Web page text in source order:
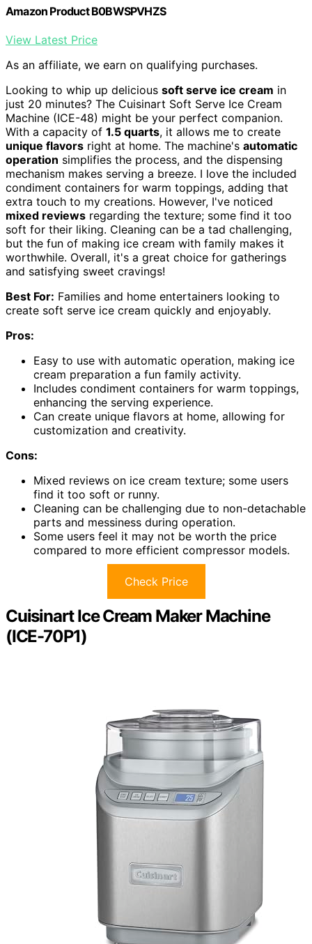
Amazon Product B0BWSPVHZS
View Latest Price
As an affiliate, we earn on qualifying purchases.
Looking to whip up delicious soft serve ice cream in
just 20 minutes? The Cuisinart Soft Serve Ice Cream
Machine (ICE-48) might be your perfect companion.
With a capacity of 1.5 quarts, it allows me to create
unique flavors right at home. The machine's automatic
operation simplifies the process, and the dispensing
mechanism makes serving a breeze. I love the included
condiment containers for warm toppings, adding that
extra touch to my creations. However, I've noticed
mixed reviews regarding the texture; some find it too
soft for their liking. Cleaning can be a tad challenging,
but the fun of making ice cream with family makes it
worthwhile. Overall, it's a great choice for gatherings
and satisfying sweet cravings!
Best For: Families and home entertainers looking to
create soft serve ice cream quickly and enjoyably.
Pros:
Easy to use with automatic operation, making ice
cream preparation a fun family activity.
Includes condiment containers for warm toppings,
enhancing the serving experience.
Can create unique flavors at home, allowing for
customization and creativity.
Cons:
Mixed reviews on ice cream texture; some users
find it too soft or runny.
Cleaning can be challenging due to non-detachable
parts and messiness during operation.
Some users feel it may not be worth the price
compared to more efficient compressor models.
Check Price
Cuisinart Ice Cream Maker Machine
(ICE-70P1)